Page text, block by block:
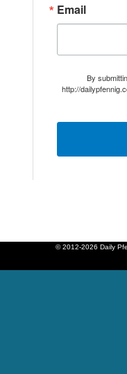
Email
By
http://
© 2012-2026 Daily